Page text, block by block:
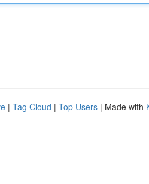
| Tag Cloud | Top Users | Made with